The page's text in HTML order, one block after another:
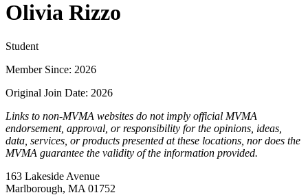
Olivia Rizzo
Student
Member Since: 2026
Original Join Date: 2026
Links to non-MVMA websites do not imply official MVMA
endorsement, approval, or responsibility for the opinions, ideas,
data, services, or products presented at these locations, nor does the
MVMA guarantee the validity of the information provided.
163 Lakeside Avenue
Marlborough, MA 01752